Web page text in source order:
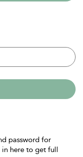
password for
in here to get full